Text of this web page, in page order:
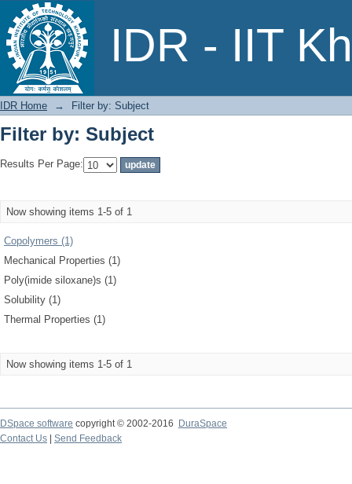
IDR - IIT
Filter by: Subject
IDR Home → Filter by: Subject
Filter by: Subject
Results Per Page:
Now showing items 1-5 of 1
Copolymers (1)
Mechanical Properties (1)
Poly(imide siloxane)s (1)
Solubility (1)
Thermal Properties (1)
Now showing items 1-5 of 1
DSpace software copyright © 2002-2016
DuraSpace
Contact Us
Send Feedback